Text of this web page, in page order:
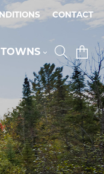
CONTACT
TOWNS